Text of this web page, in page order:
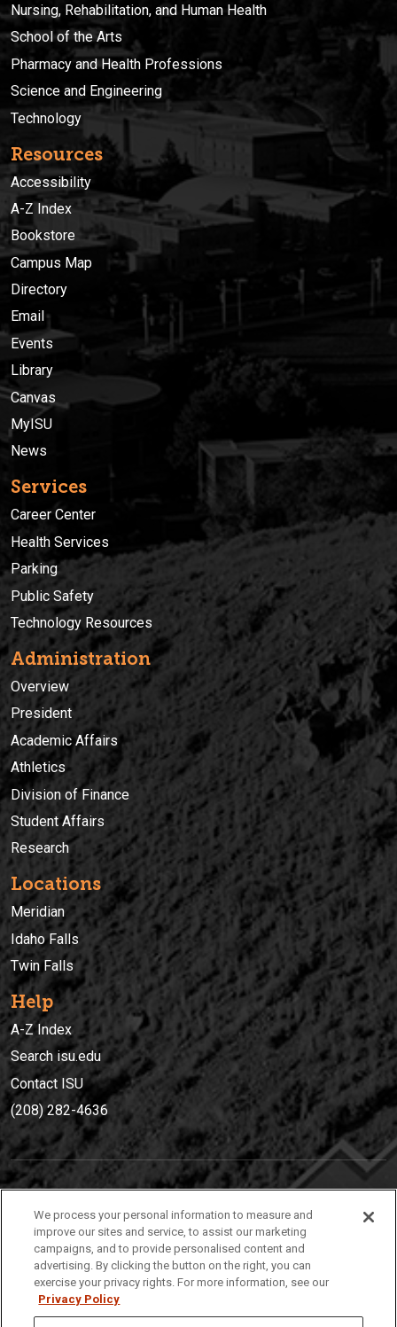
Nursing, Rehabilitation, and Human Health
School of the Arts
Pharmacy and Health Professions
Science and Engineering
Technology
Resources
Accessibility
A-Z Index
Bookstore
Campus Map
Directory
Email
Events
Library
Canvas
MyISU
News
Services
Career Center
Health Services
Parking
Public Safety
Technology Resources
Administration
Overview
President
Academic Affairs
Athletics
Division of Finance
Student Affairs
Research
Locations
Meridian
Idaho Falls
Twin Falls
Help
A-Z Index
Search isu.edu
Contact ISU
(208) 282-4636
(208) 282-4636
921 South 8th Avenue | Pocatello, Idaho, 83209
We process your personal information to measure and
improve our sites and service, to assist our marketing
campaigns, and to provide personalised content and
advertising. By clicking the button on the right, you can
exercise your privacy rights. For more information, see our
Privacy Policy